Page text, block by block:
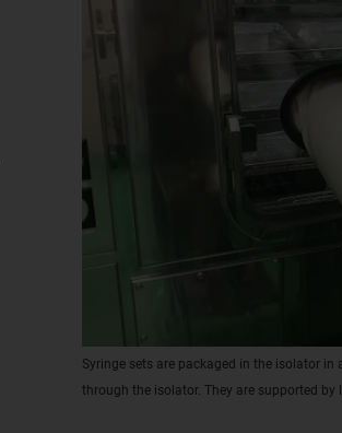
Syringe sets are packaged in the isolator
through the isolator. They are supported